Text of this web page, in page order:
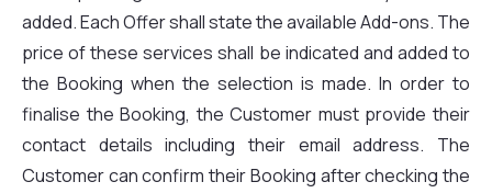
added. Each Offer shall state the available Add-ons. The
price of these services shall be indicated and added to
the Booking when the selection is made. In order to
finalise the Booking, the Customer must provide their
contact details including their email address. The
Customer can confirm their Booking after checking the